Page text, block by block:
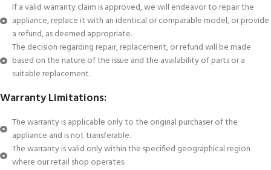
If a valid warranty claim is approved, we will endeavor to repair the
appliance, replace it with an identical or comparable model, or provide
a refund, as deemed appropriate.
The decision regarding repair, replacement, or refund will be made
based on the nature of the issue and the availability of parts or a
suitable replacement.
Warranty Limitations:
The warranty is applicable only to the original purchaser of the
appliance and is not transferable.
The warranty is valid only within the specified geographical region
where our retail shop operates.